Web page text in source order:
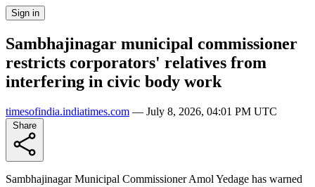
Sign in
Sambhajinagar municipal commissioner
restricts corporators' relatives from
interfering in civic body work
timesofindia.indiatimes.com — July 8, 2026, 04:01 PM UTC
Sambhajinagar Municipal Commissioner Amol Yedage has warned